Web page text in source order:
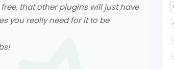
that other plugins will just have
you really need for it to be